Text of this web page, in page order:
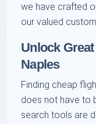
we have crafted
our valued
Unlock
Naples
Finding cheap
does not have to
search tools are